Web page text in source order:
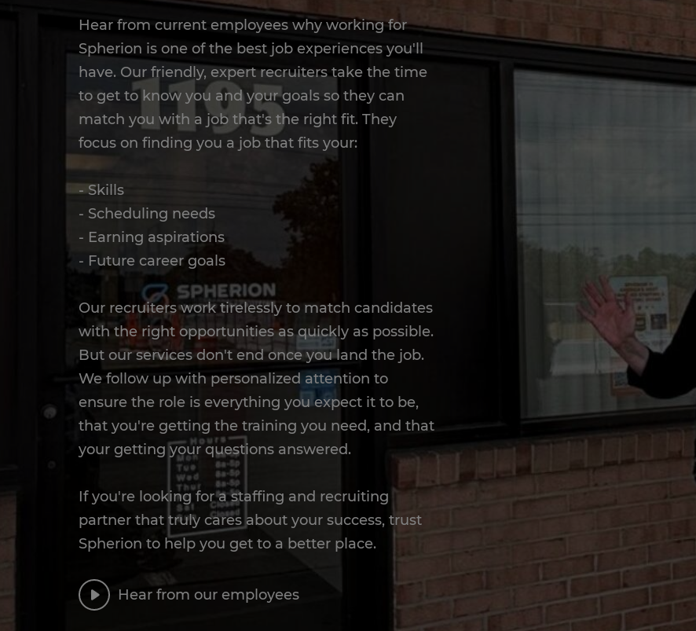
Hear from current employees why working for
Spherion is one of the best job experiences you'll
have. Our friendly, expert recruiters take the time
to get to know you and your goals so they can
match you with a job that's the right fit. They
focus on finding you a job that fits your:
- Skills
- Scheduling needs
- Earning aspirations
- Future career goals
Our recruiters work tirelessly to match candidates
with the right opportunities as quickly as possible.
But our services don't end once you land the job.
We follow up with personalized attention to
ensure the role is everything you expect it to be,
that you're getting the training you need, and that
your getting your questions answered.
If you're looking for a staffing and recruiting
partner that truly cares about your success, trust
Spherion to help you get to a better place.
Hear from our employees